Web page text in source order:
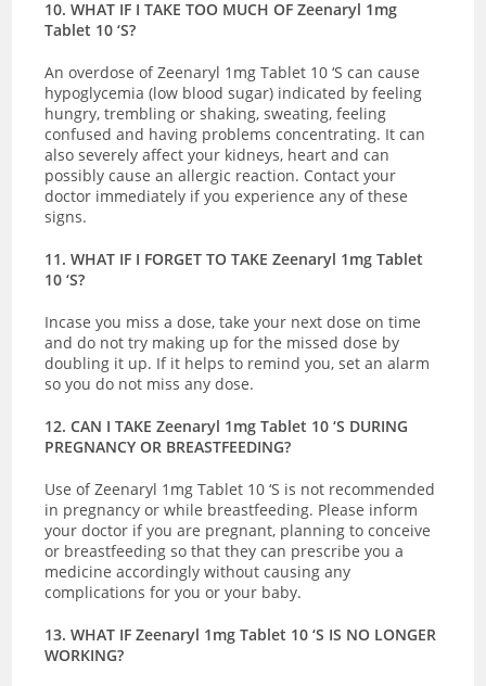
10. WHAT IF I TAKE TOO MUCH OF Zeenaryl 1mg
Tablet 10 ‘S?
An overdose of Zeenaryl 1mg Tablet 10 ‘S can cause
hypoglycemia (low blood sugar) indicated byfeeling
hungry, trembling or shaking, sweating, feeling
confused and having problems concentrating. It can
also severely affect your kidneys, heart and can
possibly cause an allergic reaction. Contact your
doctor immediately if you experience any of these
signs.
11. WHAT IF I FORGET TO TAKE Zeenaryl 1mg Tablet
10 ‘S?
Incase you miss a dose, take your next dose on time
and do not try making up for the missed dose by
doubling it up. If it helps to remind you, set an alarm
so you do not miss any dose.
12. CAN I TAKE Zeenaryl 1mg Tablet 10 ‘S DURING
PREGNANCY OR BREASTFEEDING?
Use of Zeenaryl 1mg Tablet 10 ‘S is not recommended
in pregnancy or while breastfeeding. Please inform
your doctor if you are pregnant, planning to conceive
or breastfeeding so that they can prescribe you a
medicine accordingly without causing any
complications for you or your baby.
13. WHAT IF Zeenaryl 1mg Tablet 10 ‘S IS NO LONGER
WORKING?